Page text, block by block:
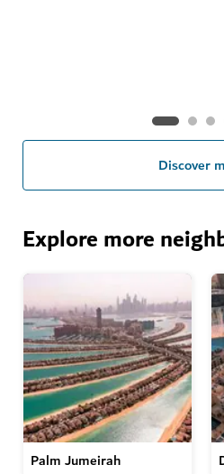
Discover
Explore more
Palm Jumeirah